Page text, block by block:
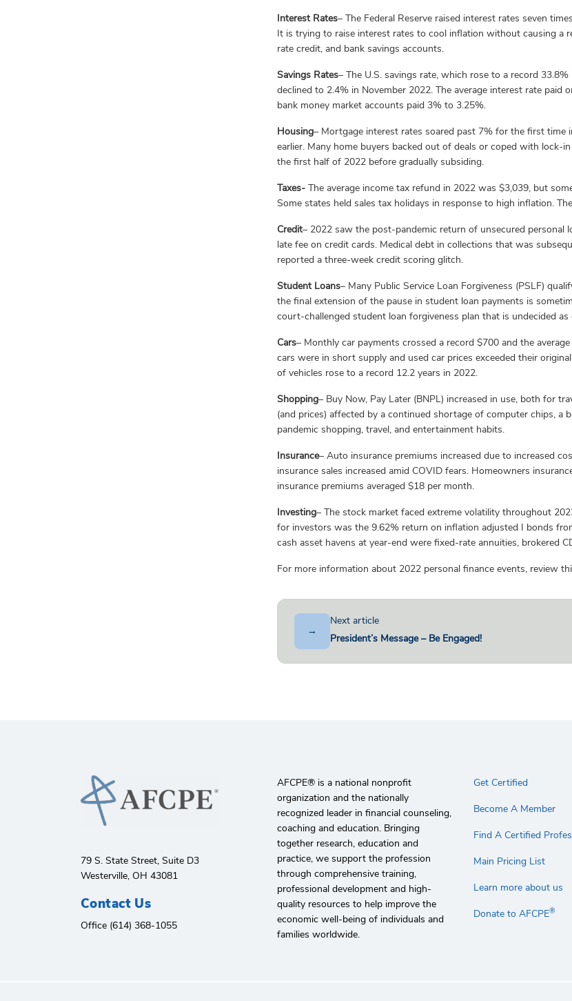
Interest Rates– The Federal Reserve raised interest rates seven
It is trying to raise interest rates to cool inflation without causing a
rate credit, and bank savings accounts.
Savings Rates– The U.S. savings rate, which rose to a record
declined to 2.4% in November 2022. The average interest rate
bank money market accounts paid 3% to 3.25%.
Housing– Mortgage interest rates soared past 7% for the first time
earlier. Many home buyers backed out of deals or coped with lock-
the first half of 2022 before gradually subsiding.
Taxes- The average income tax refund in 2022 was $3,039, but
Some states held sales tax holidays in response to high inflation.
Credit– 2022 saw the post-pandemic return of unsecured personal
late fee on credit cards. Medical debt in collections that was
reported a three-week credit scoring glitch.
Student Loans– Many Public Service Loan Forgiveness (PSLF)
the final extension of the pause in student loan payments is
court-challenged student loan forgiveness plan that is undecided as
Cars– Monthly car payments crossed a record $700 and the
cars were in short supply and used car prices exceeded their
of vehicles rose to a record 12.2 years in 2022.
Shopping– Buy Now, Pay Later (BNPL) increased in use, both for
(and prices) affected by a continued shortage of computer chips,
pandemic shopping, travel, and entertainment habits.
Insurance– Auto insurance premiums increased due to increased
insurance sales increased amid COVID fears. Homeowners
insurance premiums averaged $18 per month.
Investing– The stock market faced extreme volatility throughout
for investors was the 9.62% return on inflation adjusted I bonds
cash asset havens at year-end were fixed-rate annuities, brokered
For more information about 2022 personal finance events, review
→
Next article
President’s Message – Be Engaged!
79 S. State Street, Suite D3
Westerville, OH 43081
Contact Us
Office (614) 368-1055
AFCPE®️ is a national nonprofit
organization and the nationally
recognized leader in financial counseling,
coaching and education. Bringing
together research, education and
practice, we support the profession
through comprehensive training,
professional development and high-
quality resources to help improve the
economic well-being of individuals and
families worldwide.
Get Certified
Become A Member
Find A Certified
Main Pricing List
Learn more about us
Donate to AFCPE®